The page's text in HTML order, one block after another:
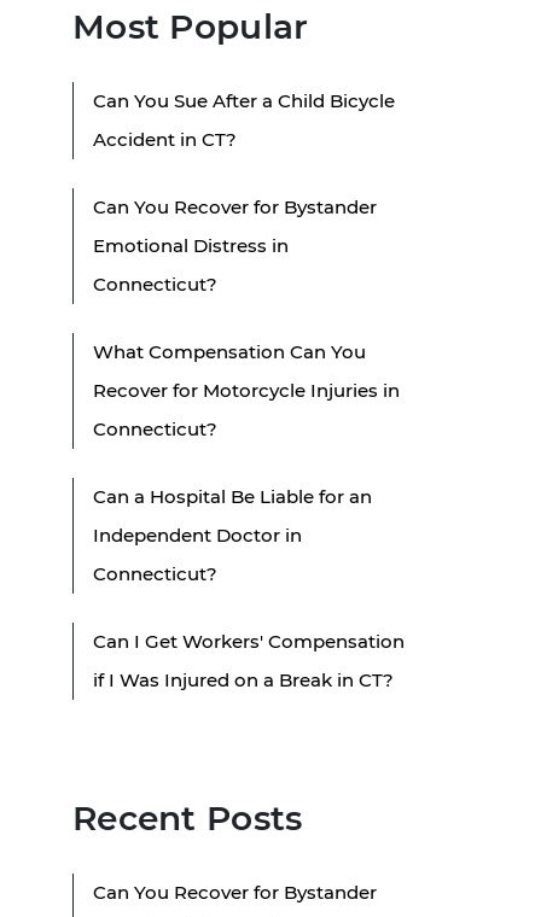
Most Popular
Can You Sue After a Child Bicycle
Accident in CT?
Can You Recover for Bystander
Emotional Distress in
Connecticut?
What Compensation Can You
Recover for Motorcycle Injuries in
Connecticut?
Can a Hospital Be Liable for an
Independent Doctor in
Connecticut?
Can I Get Workers' Compensation
if I Was Injured on a Break in CT?
Recent Posts
Can You Recover for Bystander